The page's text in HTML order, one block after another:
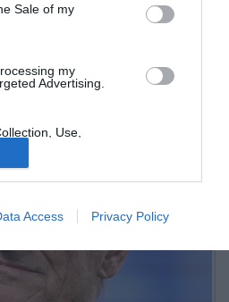
Sale of my
my
Advertising.
Use,
Sharing of my
Unrelated with the
collected.
Access Privacy Policy
allenatore della Lazio, e Sarri,
Capello ha punzecchiato l'ex